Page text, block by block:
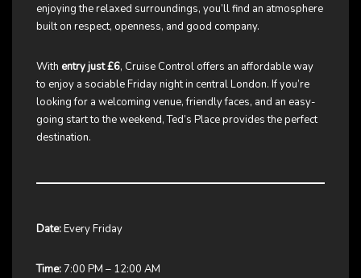
enjoying the relaxed surroundings, you’ll find an atmosphere
built on respect, openness, and good company.
With entry just £6, Cruise Control offers an affordable way
to enjoy a sociable Friday night in central London. If you’re
looking for a welcoming venue, friendly faces, and an easy-
going start to the weekend, Ted’s Place provides the perfect
destination.
Date:Every Friday
Time: 7:00 PM – 12:00 AM